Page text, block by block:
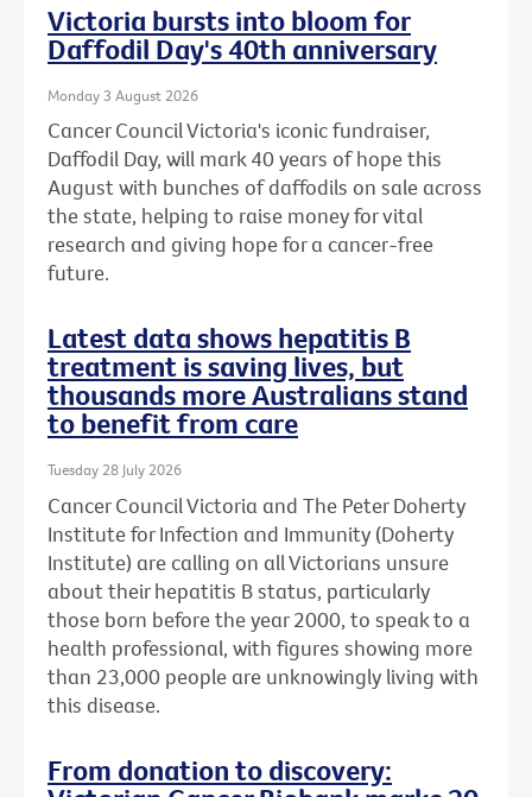
Victoria bursts into bloom for
Daffodil Day's 40th anniversary
Monday 3 August 2026
Cancer Council Victoria's iconic fundraiser,
Daffodil Day, will mark 40 years of hope this
August with bunches of daffodils on sale across
the state, helping to raise money for vital
research and giving hope for a cancer-free
future.
Latest data shows hepatitis B
treatment is saving lives, but
thousands more Australians stand
to benefit from care
Tuesday 28 July 2026
Cancer Council Victoria and The Peter Doherty
Institute for Infection and Immunity (Doherty
Institute) are calling on all Victorians unsure
about their hepatitis B status, particularly
those born before the year 2000, to speak to a
health professional, with figures showing more
than 23,000 people are unknowingly living with
this disease.
From donation to discovery: